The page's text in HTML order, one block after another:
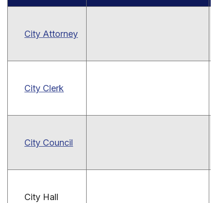
City Attorney
City Clerk
City Council
City Hall